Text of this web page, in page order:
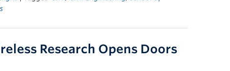
Research Opens Doors